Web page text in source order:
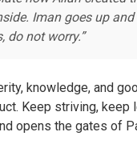
Iman goes up
do not worry.”
knowledge, and
Keep striving,
opens the gates of